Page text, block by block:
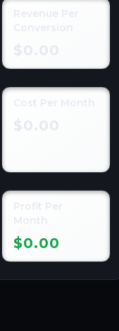
Revenue Per
Conversion
Cost Per Month
$0.00
Profit Per
Month
$0.00